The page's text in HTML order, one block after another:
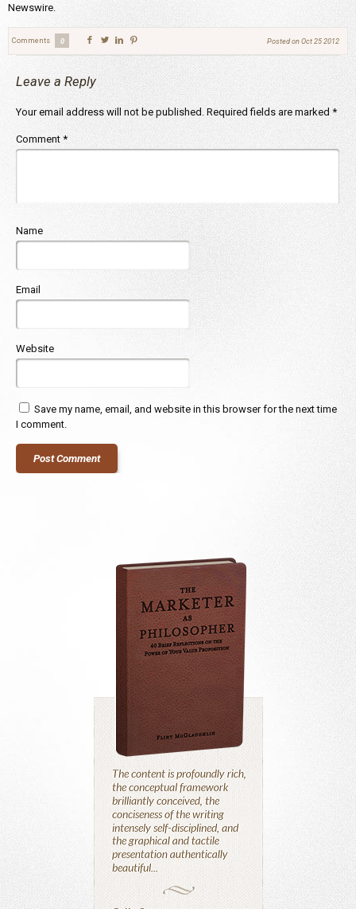
Newswire.
Comments 0 Posted onOct 25 2012
Leave a Reply
Your email address will not be published. Required fields are marked *
Comment *
Name
Email
Website
Save my name, email, and website in this browser for the next time
I comment.